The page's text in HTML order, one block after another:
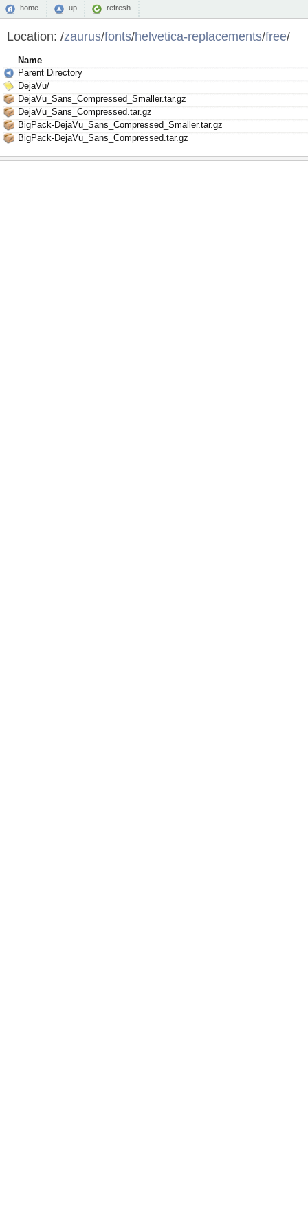
home up refresh
Location: /zaurus/fonts/helvetica-replacements/free/
Name
Parent Directory
DejaVu/
DejaVu_Sans_Compressed_Smaller.tar.gz
DejaVu_Sans_Compressed.tar.gz
BigPack-DejaVu_Sans_Compressed_Smaller.tar.gz
BigPack-DejaVu_Sans_Compressed.tar.gz